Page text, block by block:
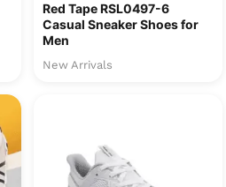
Red Tape RSL0497-6
Casual Sneaker Shoes for
Men
New Arrivals